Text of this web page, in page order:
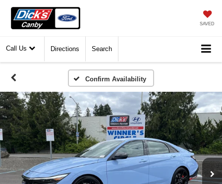
SAVED
Call Us Directions Search
Confirm Availability